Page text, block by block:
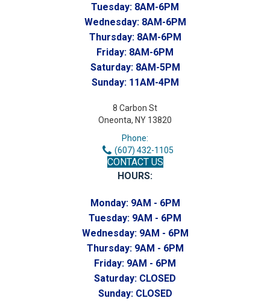
Tuesday: 8AM-6PM
Wednesday: 8AM-6PM
Thursday: 8AM-6PM
Friday: 8AM-6PM
Saturday: 8AM-5PM
Sunday: 11AM-4PM
8 Carbon St
Oneonta, NY 13820
Phone:
(607) 432-1105
CONTACT US
HOURS:
Monday: 9AM - 6PM
Tuesday: 9AM - 6PM
Wednesday: 9AM - 6PM
Thursday: 9AM - 6PM
Friday: 9AM - 6PM
Saturday: CLOSED
Sunday: CLOSED